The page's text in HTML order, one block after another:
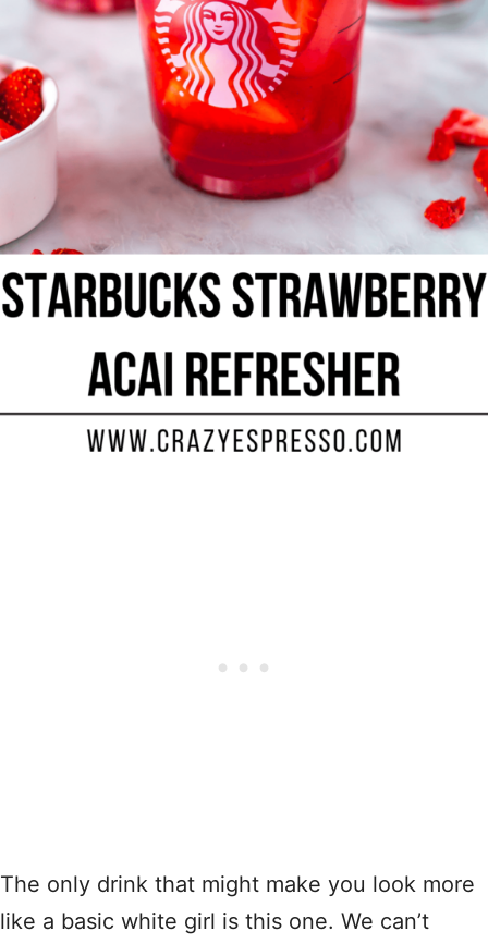
The only drink that might make you look more
like a basic white girl is this one. We can’t